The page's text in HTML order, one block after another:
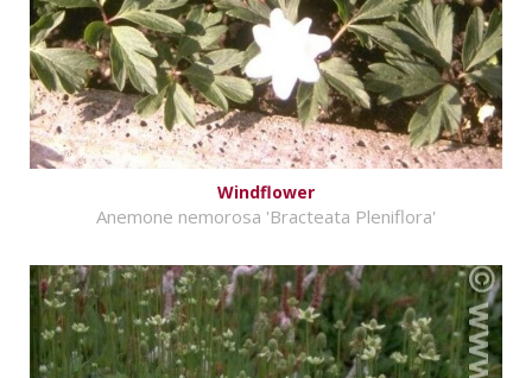
Windflower
Anemone nemorosa 'Bracteata Pleniflora'